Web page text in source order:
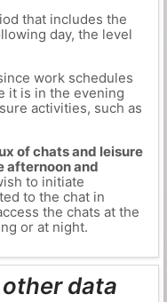
that includes the
day, the level
work schedules
it is in the evening
activities, such as
of chats and leisure
afternoon and
to initiate
to the chat in
the chats at the
or at night.
data